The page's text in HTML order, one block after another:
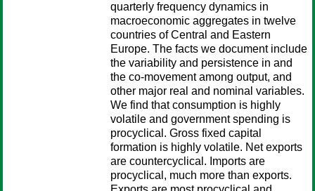
quarterly frequency dynamics in
macroeconomic aggregates in twelve
countries of Central and Eastern
Europe. The facts we document include
the variability and persistence in and
the co-movement among output, and
other major real and nominal variables.
We find that consumption is highly
volatile and government spending is
procyclical. Gross fixed capital
formation is highly volatile. Net exports
are countercyclical. Imports are
procyclical, much more than exports.